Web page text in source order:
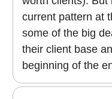
current pattern at
some of the big
their client base
beginning of the